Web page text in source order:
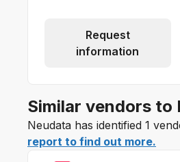
Request
information
Similar vendors to
Neudata has identified 1
report to find out more.